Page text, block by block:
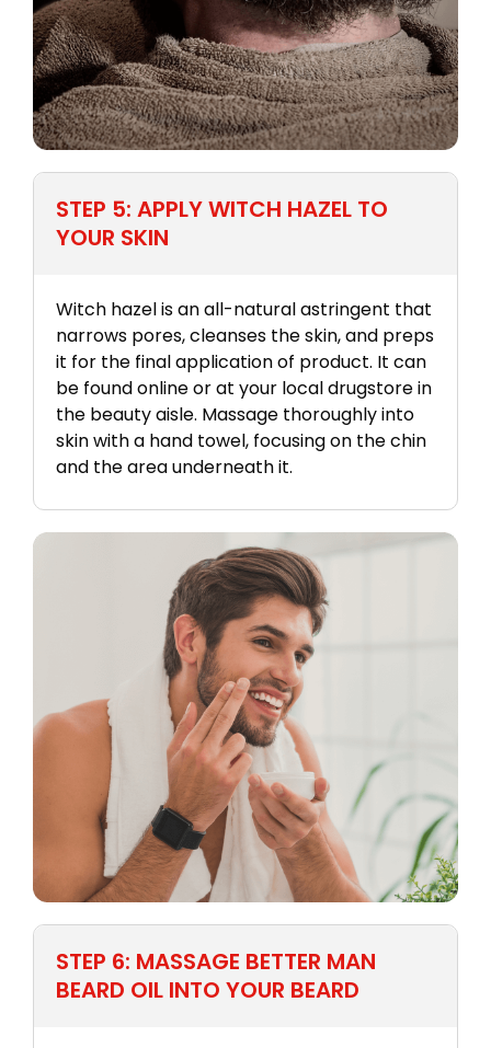
STEP 5: APPLY WITCH HAZEL TO
YOUR SKIN
Witch hazel is an all-natural astringent that
narrows pores, cleanses the skin, and preps
it for the final application of product. It can
be found online or at your local drugstore in
the beauty aisle. Massage thoroughly into
skin with a hand towel, focusing on the chin
and the area underneath it.
STEP 6: MASSAGE BETTER MAN
BEARD OIL INTO YOUR BEARD